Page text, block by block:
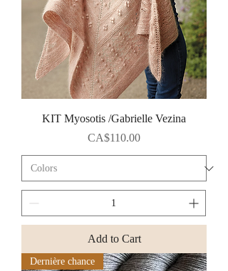
KIT Myosotis /Gabrielle Vezina
Price
CA$110.00
Add to Cart
Dernière chance